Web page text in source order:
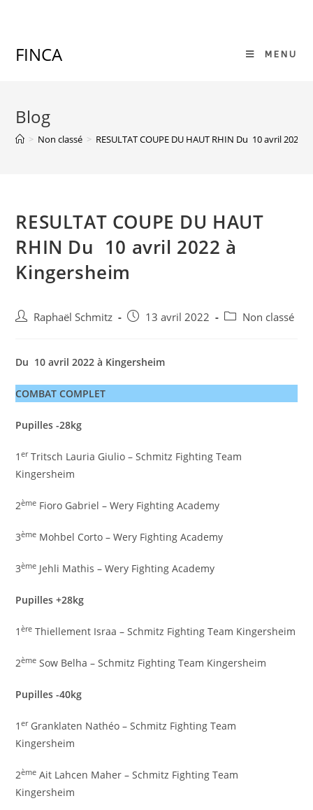
FINCA MENU
Blog
> Non classé > RESULTAT COUPE DU HAUT RHIN Du 10 avril 2022
RESULTAT COUPE DU HAUT
RHIN Du 10 avril 2022 à
Kingersheim
Auteur/autrice
publication :
Raphaël Schmitz
Post13 avril 2022
PostNon classé
Du 10 avril 2022 à Kingersheim
COMBAT COMPLET
Pupilles -28kg
1erTritsch Lauria Giulio – Schmitz Fighting Team
Kingersheim
2ème Fioro Gabriel – Wery Fighting Academy
3ème Mohbel Corto – Wery Fighting Academy
3ème Jehli Mathis – Wery Fighting Academy
Pupilles +28kg
1ère Thiellement Israa – Schmitz Fighting Team Kingersheim
2ème Sow Belha – Schmitz Fighting Team Kingersheim
Pupilles -40kg
1erGranklaten Nathéo – Schmitz Fighting Team
Kingersheim
2ème Ait Lahcen Maher – Schmitz Fighting Team
Kingersheim